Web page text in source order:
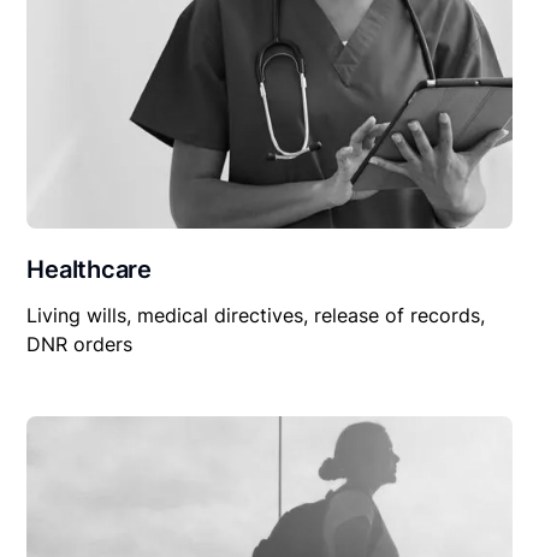
Healthcare
Living wills, medical directives, release of records,
DNR orders